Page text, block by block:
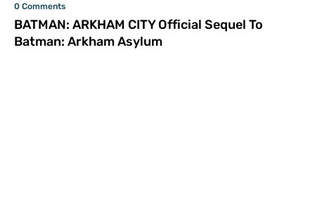
0 Comments
BATMAN: ARKHAM CITY Official Sequel To
Batman: Arkham Asylum